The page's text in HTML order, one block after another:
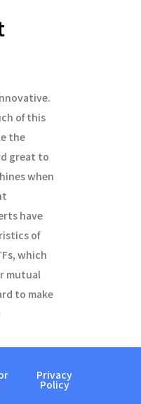
of this
the
great to
when
have
of
which
mutual
to make
Privacy
Policy